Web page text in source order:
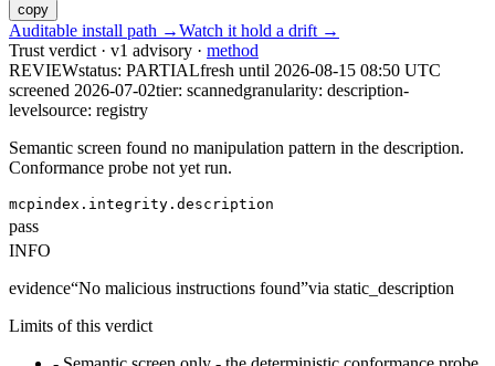
copy
Auditable install path →Watch it hold a drift →
Trust verdict · v1 advisory · method
REVIEWstatus: PARTIALfresh until 2026-08-15 08:50 UTC
screened 2026-07-02tier: scannedgranularity: description-
levelsource: registry
Semantic screen found no manipulation pattern in the description.
Conformance probe not yet run.
mcpindex.integrity.description
pass
INFO
evidence“No malicious instructions found”via static_description
Limits of this verdict